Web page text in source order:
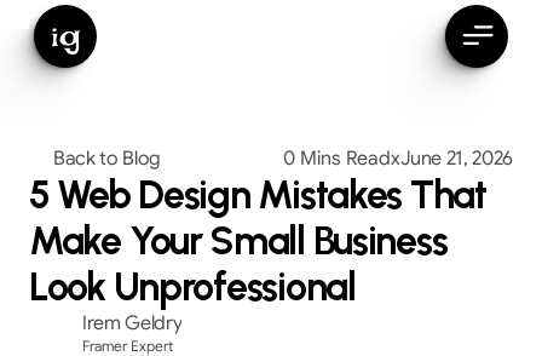
ig
Back to Blog 0 Mins ReadxJune 21, 2026
5 Web Design Mistakes That
Make Your Small Business
Look Unprofessional
Irem Geldry
Framer Expert